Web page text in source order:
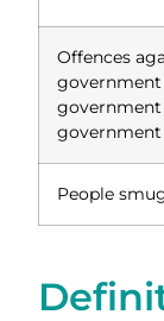
Offences
People